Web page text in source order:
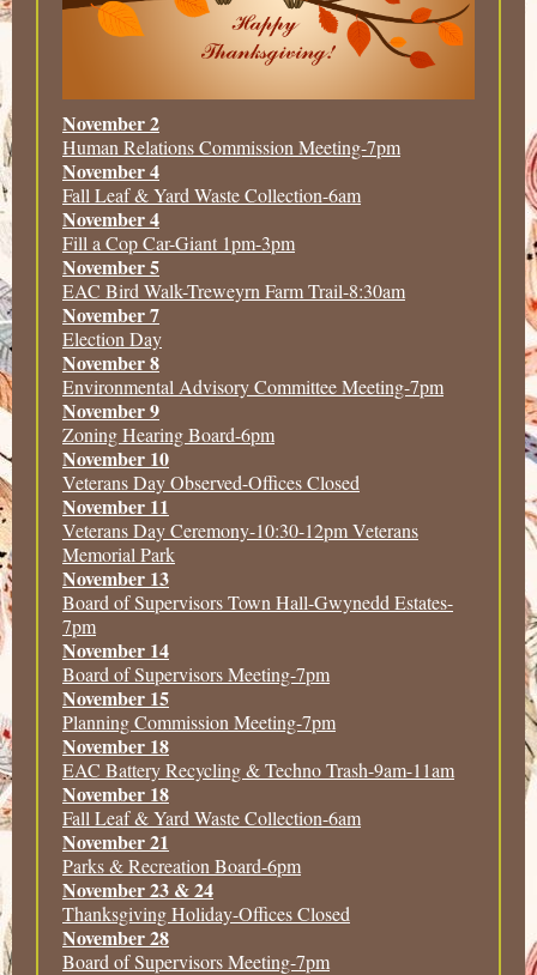
November 2
Human Relations Commission Meeting-7pm
November 4
Fall Leaf & Yard Waste Collection-6am
November 4
Fill a Cop Car-Giant 1pm-3pm
November 5
EAC Bird Walk-Treweyrn Farm Trail-8:30am
November 7
Election Day
November 8
Environmental Advisory Committee Meeting-7pm
November 9
Zoning Hearing Board-6pm
November 10
Veterans Day Observed-Offices Closed
November 11
Veterans Day Ceremony-10:30-12pm Veterans
Memorial Park
November 13
Board of Supervisors Town Hall-Gwynedd Estates-
7pm
November 14
Board of Supervisors Meeting-7pm
November 15
Planning Commission Meeting-7pm
November 18
EAC Battery Recycling & Techno Trash-9am-11am
November 18
Fall Leaf & Yard Waste Collection-6am
November 21
Parks & Recreation Board-6pm
November 23 & 24
Thanksgiving Holiday-Offices Closed
November 28
Board of Supervisors Meeting-7pm